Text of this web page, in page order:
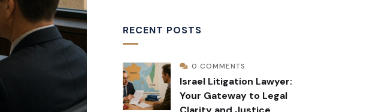
RECENT POSTS
0 COMMENTS
Israel Litigation Lawyer:
Your Gateway to Legal